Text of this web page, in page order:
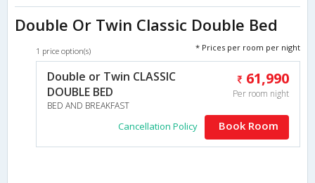
Double Or Twin Classic Double Bed
1 price option(s) * Prices per room per night
Double or Twin CLASSIC
DOUBLE BED
BED AND BREAKFAST
61,990
Per room night
Cancellation Policy Book Room